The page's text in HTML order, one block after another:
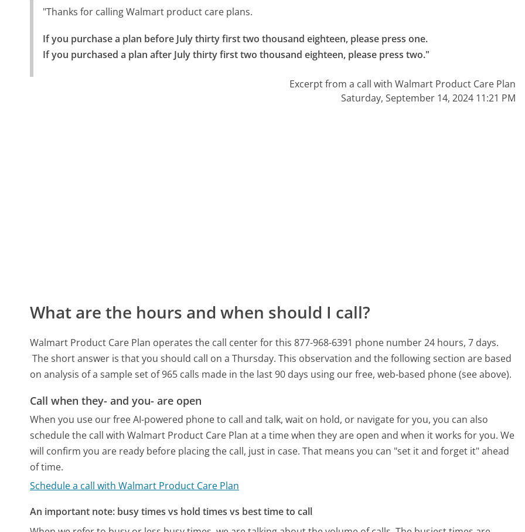
"Thanks for calling Walmart product care plans.
If you purchase a plan before July thirty first two thousand eighteen, please press one.
If you purchased a plan after July thirty first two thousand eighteen, please press two."
Excerpt from a call with Walmart Product Care Plan
Saturday, September 14, 2024 11:21 PM
What are the hours and when should I call?
Walmart Product Care Plan operates the call center for this 877-968-6391 phone number 24 hours, 7 days.
The short answer is that you should call on a Thursday. This observation and the following section are based
on analysis of a sample set of 965 calls made in the last 90 days using our free, web-based phone (see above).
Call when they- and you- are open
When you use our free AI-powered phone to call and talk, wait on hold, or navigate for you, you can also
schedule the call with Walmart Product Care Plan at a time when they are open and when it works for you. We
will confirm you are ready before placing the call, just in case. That means you can "set it and forget it" ahead
of time.
Schedule a call with Walmart Product Care Plan
An important note: busy times vs hold times vs best time to call